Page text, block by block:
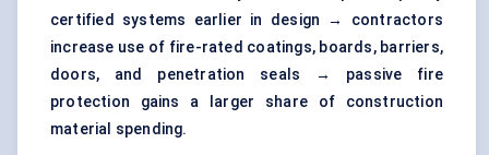
certified systems earlier in design → contractors
increase use of fire-rated coatings, boards, barriers,
doors, and penetration seals → passive fire
protection gains a larger share of construction
material spending.